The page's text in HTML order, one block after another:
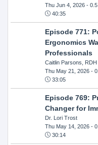
Thu Jun 4, 2026- 0.5
40:35
Episode 771:
Ergonomics
Professionals
Caitlin Parsons, RDH
Thu May 21, 2026-
33:05
Episode 769:
Changer for
Dr. Lori Trost
Thu May 14, 2026-
30:14